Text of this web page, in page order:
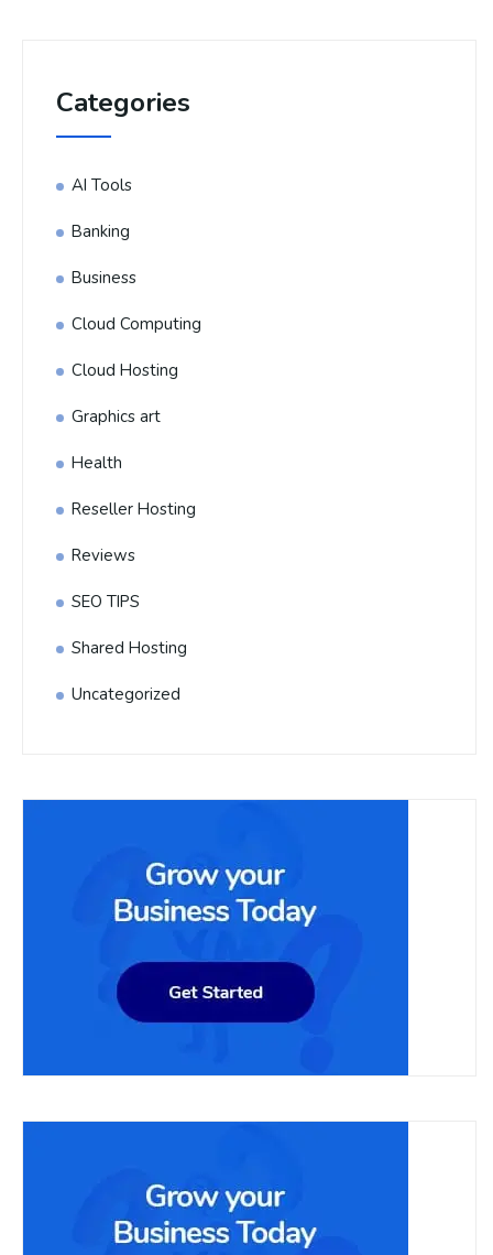
Categories
AI Tools
Banking
Business
Cloud Computing
Cloud Hosting
Graphics art
Health
Reseller Hosting
Reviews
SEO TIPS
Shared Hosting
Uncategorized